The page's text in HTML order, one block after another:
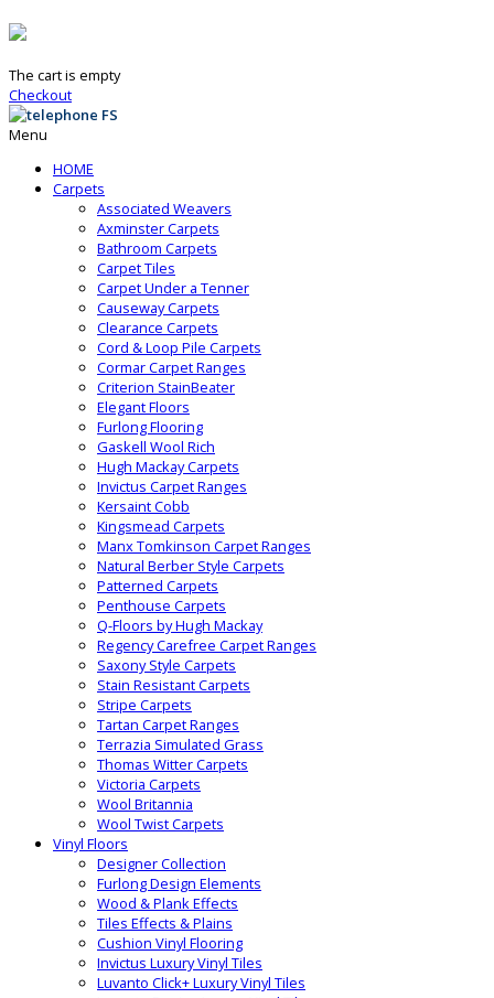
The cart is empty
Checkout
Menu
HOME
Carpets
Associated Weavers
Axminster Carpets
Bathroom Carpets
Carpet Tiles
Carpet Under a Tenner
Causeway Carpets
Clearance Carpets
Cord & Loop Pile Carpets
Cormar Carpet Ranges
Criterion StainBeater
Elegant Floors
Furlong Flooring
Gaskell Wool Rich
Hugh Mackay Carpets
Invictus Carpet Ranges
Kersaint Cobb
Kingsmead Carpets
Manx Tomkinson Carpet Ranges
Natural Berber Style Carpets
Patterned Carpets
Penthouse Carpets
Q-Floors by Hugh Mackay
Regency Carefree Carpet Ranges
Saxony Style Carpets
Stain Resistant Carpets
Stripe Carpets
Tartan Carpet Ranges
Terrazia Simulated Grass
Thomas Witter Carpets
Victoria Carpets
Wool Britannia
Wool Twist Carpets
Vinyl Floors
Designer Collection
Furlong Design Elements
Wood & Plank Effects
Tiles Effects & Plains
Cushion Vinyl Flooring
Invictus Luxury Vinyl Tiles
Luvanto Click+ Luxury Vinyl Tiles